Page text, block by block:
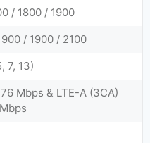
/ 1800 / 1900
/ 1900 / 2100
7, 13)
Mbps & LTE-A (3CA)